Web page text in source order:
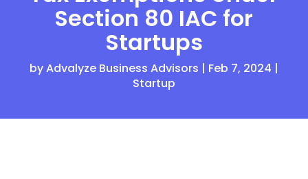
Section 80 IAC for
Startups
byAdvalyze Business Advisors | Feb 7, 2024 |
Startup